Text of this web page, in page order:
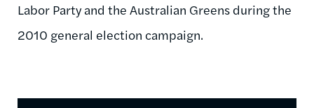
Labor Party and the Australian Greens during the
2010 general election campaign.